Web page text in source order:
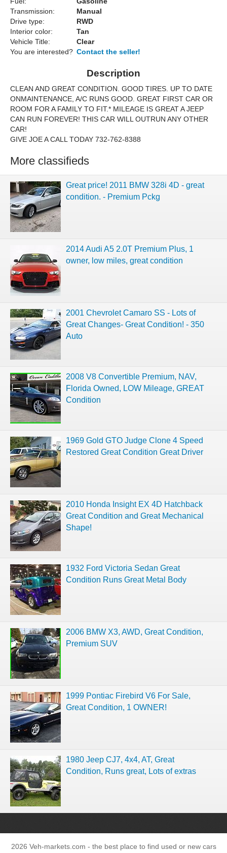
Transmission:
Manual
Drive type:
RWD
Interior color:
Tan
Vehicle Title:
Clear
You are interested? Contact the seller!
Description
CLEAN AND GREAT CONDITION. GOOD TIRES. UP TO DATE
ONMAINTENANCE, A/C RUNS GOOD. GREAT FIRST CAR OR
ROOM FOR A FAMILY TO FIT.* MILEAGE IS GREAT A JEEP
CAN RUN FOREVER! THIS CAR WILL OUTRUN ANY OTHER
CAR!
GIVE JOE A CALL TODAY 732-762-8388
More classifieds
Great price! 2011 BMW 328i 4D - great
condition. - Premium Pckg
2014 Audi A5 2.0T Premium Plus, 1
owner, low miles, great condition
2001 Chevrolet Camaro SS - Lots of
Great Changes- Great Condition! - 350
Auto
2008 V8 Convertible Premium, NAV,
Florida Owned, LOW Mileage, GREAT
Condition
1969 Gold GTO Judge Clone 4 Speed
Restored Great Condition Great Driver
2010 Honda Insight EX 4D Hatchback
Great Condition and Great Mechanical
Shape!
1932 Ford Victoria Sedan Great
Condition Runs Great Metal Body
2006 BMW X3, AWD, Great Condition,
Premium SUV
1999 Pontiac Firebird V6 For Sale,
Great Condition, 1 OWNER!
1980 Jeep CJ7, 4x4, AT, Great
Condition, Runs great, Lots of extras
2026 Veh-markets.com - the best place to find used or new cars